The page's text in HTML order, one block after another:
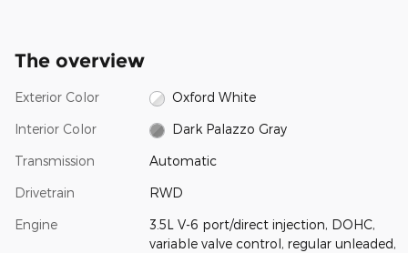
The overview
Exterior Color Oxford White
Interior Color Dark Palazzo Gray
Transmission Automatic
Drivetrain RWD
Engine
3.5L V-6 port/direct injection, DOHC,
variable valve control, regular unleaded,